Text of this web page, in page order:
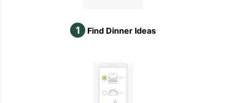
1 Find Dinner Ideas